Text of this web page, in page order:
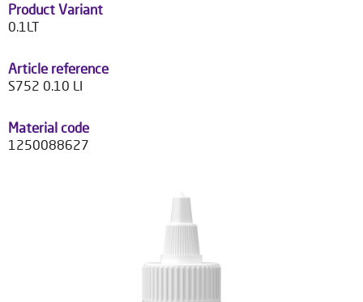
Product Variant
0.1LT
Article reference
S752 0.10 LI
Material code
1250088627